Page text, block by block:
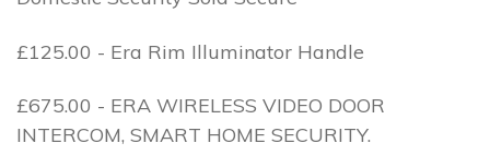
£125.00 - Era Rim Illuminator Handle
£675.00 - ERA WIRELESS VIDEO DOOR
INTERCOM, SMART HOME SECURITY.